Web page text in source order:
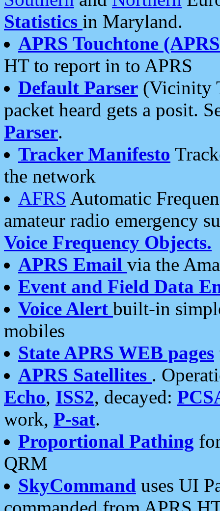
Statistics in Maryland.
APRS Touchtone
HT to report in to APRS
Default Parser (Vicinity
packet heard gets a posit.
Parser.
Tracker Manifesto
the network
AFRS Automatic
amateur radio emergency
Voice Frequency Objects.
APRS Email via the
Event and Field Data
Voice Alert built-in
mobiles
State APRS WEB pages
APRS Satellites .
Echo, ISS2, decayed:
work, P-sat.
Proportional Pathing
QRM
SkyCommand uses UI